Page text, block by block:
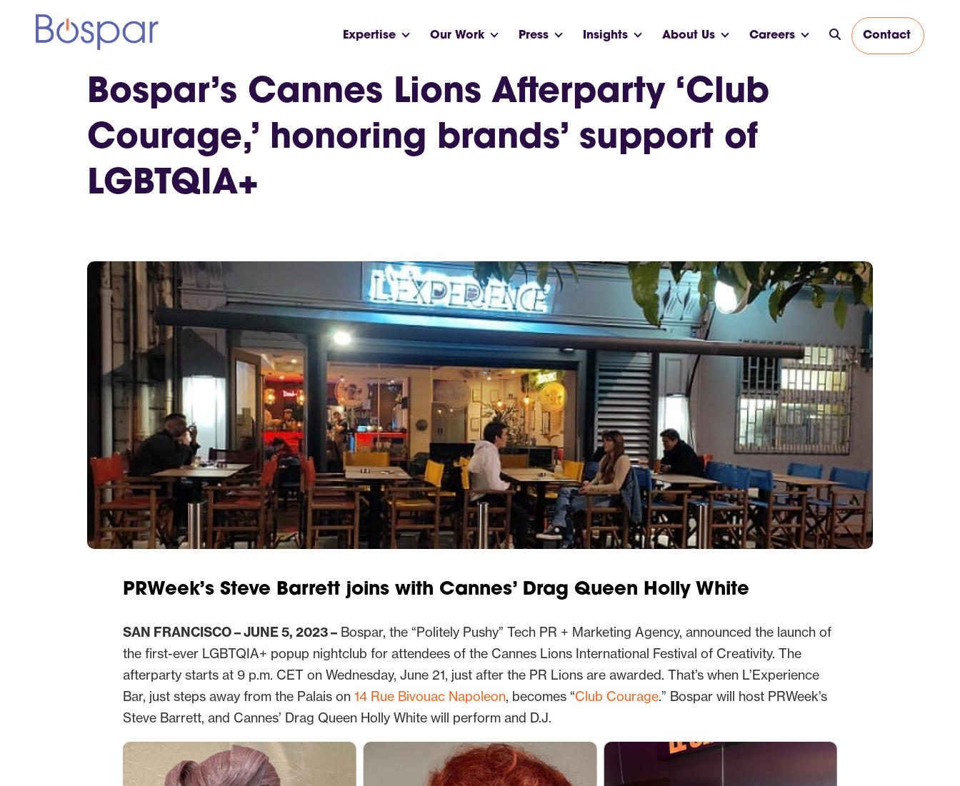
Expertise Our Work Press Insights About Us Careers Contact
Bospar’s Cannes Lions Afterparty ‘Club
Courage,’ honoring brands’ support of
LGBTQIA+
PRWeek’s Steve Barrett joins with Cannes’ Drag Queen Holly White
SAN FRANCISCO – JUNE 5, 2023 – Bospar, the “Politely Pushy” Tech PR + Marketing Agency, announced the launch of
the first-ever LGBTQIA+ popup nightclub for attendees of the Cannes Lions International Festival of Creativity. The
afterparty starts at 9 p.m. CET on Wednesday, June 21, just after the PR Lions are awarded. That’s when L’Experience
Bar, just steps away from the Palais on 14 Rue Bivouac Napoleon, becomes “Club Courage.” Bospar will host PRWeek’s
Steve Barrett, and Cannes’ Drag Queen Holly White will perform and D.J.